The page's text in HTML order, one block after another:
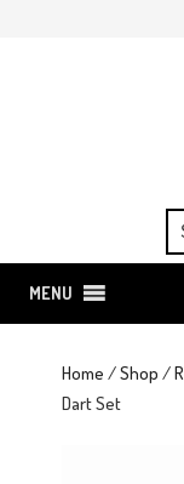
MENU
Home /Shop /
Dart Set